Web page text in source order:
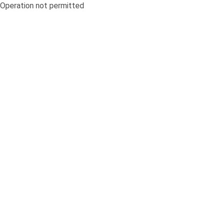
Operation not permitted